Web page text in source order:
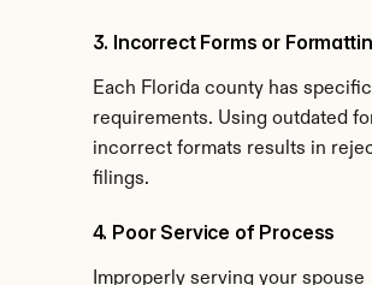
3. Incorrect Forms or
Each Florida county has
requirements. Using outdated
incorrect formats results in
filings.
4. Poor Service of Process
Improperly serving your spouse